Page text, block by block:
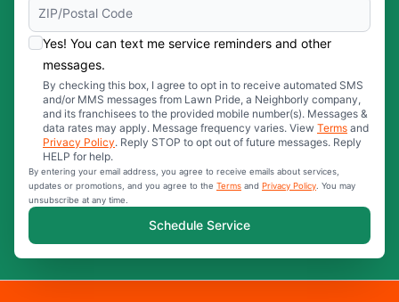
Yes! You can text me service reminders and other
messages.
By checking this box, I agree to opt in to receive automated SMS
and/or MMS messages from Lawn Pride, a Neighborly company,
and its franchisees to the provided mobile number(s). Messages &
data rates may apply. Message frequency varies. View Terms and
Privacy Policy. Reply STOP to opt out of future messages. Reply
HELP for help.
By entering your email address, you agree to receive emails about services,
updates or promotions, and you agree to the Terms and Privacy Policy . You may
unsubscribe at any time.
Schedule Service